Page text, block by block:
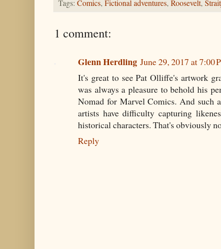
Tags: Comics, Fictional adventures, Roosevelt,
1 comment:
Glenn Herdling June 29, 2017 at 7:00
It's great to see Pat Olliffe's artwork
was always a pleasure to behold his
Nomad for Marvel Comics. And such
artists have difficulty capturing
historical characters. That's obviously
Reply